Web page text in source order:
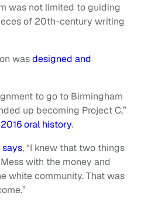
was not limited to guiding
of 20th-century writing
wasdesigned and
to go to Birmingham
up becoming Project C,”
oral history.
says, “I knew that two things
with the money and
white community. That was